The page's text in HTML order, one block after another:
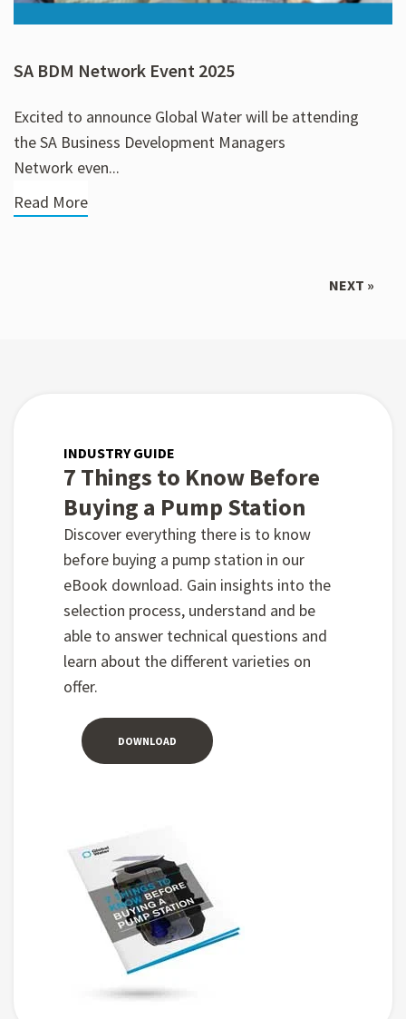
SA BDM Network Event 2025
Excited to announce Global Water will be attending
the SA Business Development Managers
Network even...
Read More
NEXT »
INDUSTRY GUIDE
7 Things to Know Before
Buying a Pump Station
Discover everything there is to know
before buying a pump station in our
eBook download. Gain insights into the
selection process, understand and be
able to answer technical questions and
learn about the different varieties on
offer.
DOWNLOAD